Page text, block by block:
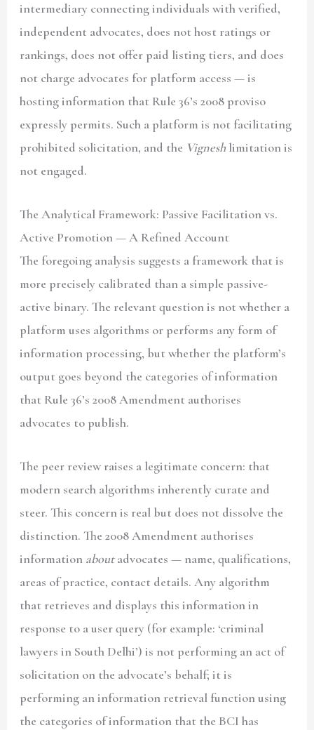
intermediary connecting individuals with verified,
independent advocates, does not host ratings or
rankings, does not offer paid listing tiers, and does
not charge advocates for platform access — is
hosting information that Rule 36’s 2008 proviso
expressly permits. Such a platform is not facilitating
prohibited solicitation, and the Vignesh limitation is
not engaged.
The Analytical Framework: Passive Facilitation vs.
Active Promotion — A Refined Account
The foregoing analysis suggests a framework that is
more precisely calibrated than a simple passive-
active binary. The relevant question is not whether a
platform uses algorithms or performs any form of
information processing, but whether the platform’s
output goes beyond the categories of information
that Rule 36’s 2008 Amendment authorises
advocates to publish.
The peer review raises a legitimate concern: that
modern search algorithms inherently curate and
steer. This concern is real but does not dissolve the
distinction. The 2008 Amendment authorises
information aboutadvocates — name, qualifications,
areas of practice, contact details. Any algorithm
that retrieves and displays this information in
response to a user query (for example: ‘criminal
lawyers in South Delhi’) is not performing an act of
solicitation on the advocate’s behalf; it is
performing an information retrieval function using
the categories of information that the BCI has